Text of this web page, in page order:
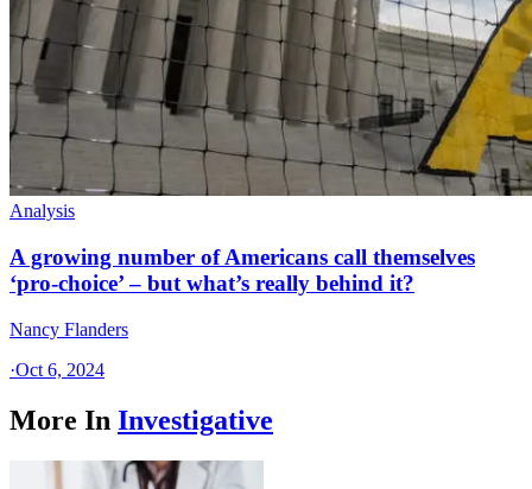
Analysis
A growing number of Americans call themselves
‘pro-choice’ – but what’s really behind it?
Nancy Flanders
·Oct 6, 2024
More In Investigative